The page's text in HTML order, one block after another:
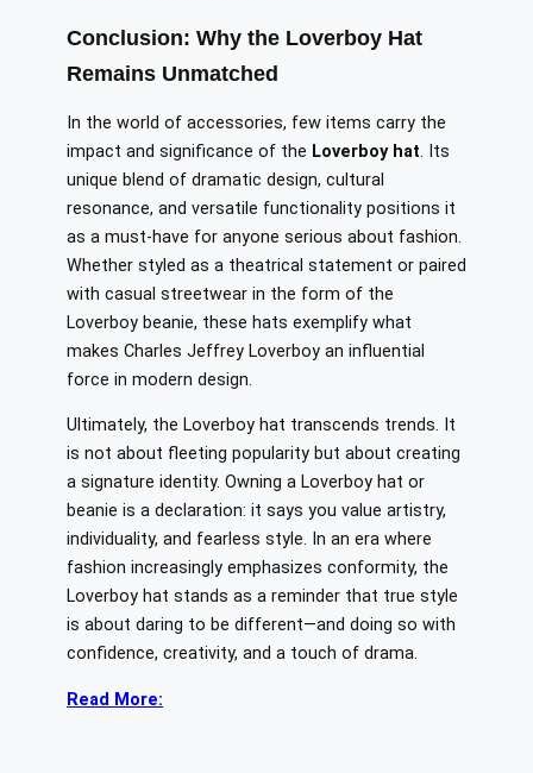
Conclusion: Why the Loverboy Hat
Remains Unmatched
In the world of accessories, few items carry the
impact and significance of the Loverboy hat. Its
unique blend of dramatic design, cultural
resonance, and versatile functionality positions it
as a must-have for anyone serious about fashion.
Whether styled as a theatrical statement or paired
with casual streetwear in the form of the
Loverboy beanie, these hats exemplify what
makes Charles Jeffrey Loverboy an influential
force in modern design.
Ultimately, the Loverboy hat transcends trends. It
is not about fleeting popularity but about creating
a signature identity. Owning a Loverboy hat or
beanie is a declaration: it says you value artistry,
individuality, and fearless style. In an era where
fashion increasingly emphasizes conformity, the
Loverboy hat stands as a reminder that true style
is about daring to be different—and doing so with
confidence, creativity, and a touch of drama.
Read More: